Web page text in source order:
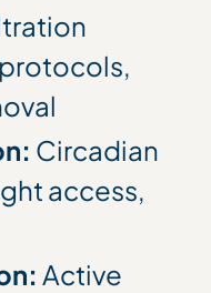
Circadian
access,
Active